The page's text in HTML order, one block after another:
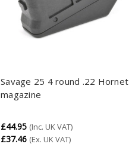
Savage 25 4 round .22 Hornet
magazine
£44.95 (Inc. UK VAT)
£37.46 (Ex. UK VAT)